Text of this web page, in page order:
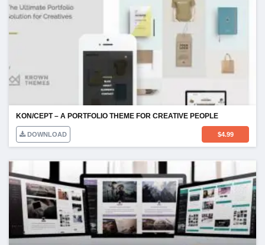
KON/CEPT – A PORTFOLIO THEME FOR CREATIVE PEOPLE
DOWNLOAD $4.99